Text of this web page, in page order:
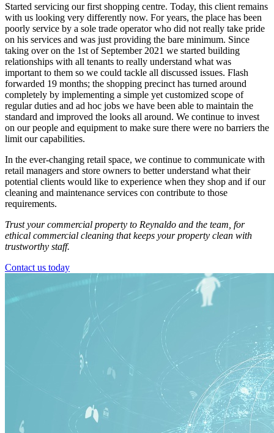
Started servicing our first shopping centre. Today, this client remains
with us looking very differently now. For years, the place has been
poorly service by a sole trade operator who did not really take pride
on his services and was just providing the bare minimum. Since
taking over on the 1st of September 2021 we started building
relationships with all tenants to really understand what was
important to them so we could tackle all discussed issues. Flash
forwarded 19 months; the shopping precinct has turned around
completely by implementing a simple yet customized scope of
regular duties and ad hoc jobs we have been able to maintain the
standard and improved the looks all around. We continue to invest
on our people and equipment to make sure there were no barriers the
limit our capabilities.
In the ever-changing retail space, we continue to communicate with
retail managers and store owners to better understand what their
potential clients would like to experience when they shop and if our
cleaning and maintenance services con contribute to those
requirements.
Trust your commercial property to Reynaldo and the team, for
ethical commercial cleaning that keeps your property clean with
trustworthy staff.
Contact us today